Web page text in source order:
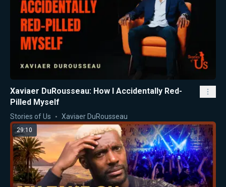
Xaviaer DuRousseau: How I Accidentally Red-
Pilled Myself
Stories of Us Xaviaer DuRousseau
29:10